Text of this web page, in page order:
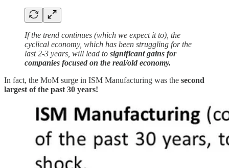
If the trend continues (which we expect it to), the
cyclical economy, which has been struggling for the
last 2-3 years, will lead to significant gains for
companies focused on the real/old economy.
In fact, the MoM surge in ISM Manufacturing was the second
largest of the past 30 years!